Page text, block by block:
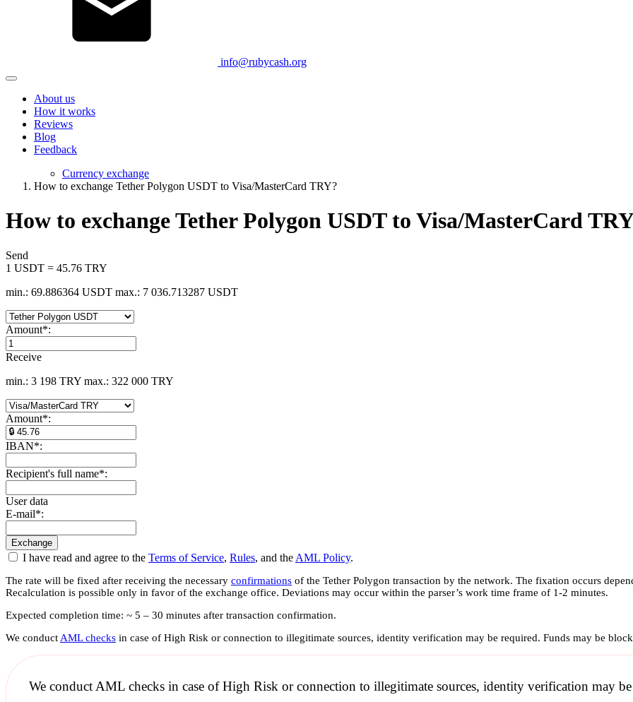
info@rubycash.org
About us
How it works
Reviews
Blog
Feedback
Currency exchange
How to exchange Tether Polygon USDT to Visa/MasterCard TRY?
How to exchange Tether Polygon USDT to Visa/MasterCard
Send
1 USDT = 45.76 TRY
min.: 69.886364 USDT max.: 7 036.713287 USDT
Amount*:
Receive
min.: 3 198 TRY max.: 322 000 TRY
Amount*:
IBAN*:
Recipient's full name*:
User data
E-mail*:
I have read and agree to the Terms of Service, Rules, and the AML Policy.
The rate will be fixed after receiving the necessary confirmations of the Tether Polygon transaction by the network. The fixation occurs
Recalculation is possible only in favor of the exchange office. Deviations may occur within the parser’s work time frame of 1-2 minutes.
Expected completion time: ~ 5 – 30 minutes after transaction confirmation.
We conductAML checks in case of High Risk or connection to illegitimate sources, identity verification may be required. Funds may be
We conduct AML checks in case of High Risk or connection to illegitimate sources, identity verification may